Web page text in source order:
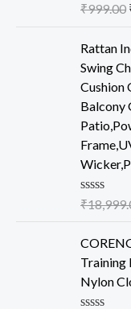
R
e
0
o
t
o
5
₹999.00
Rattan
Swing
Cushion
Balcony
R
e
0
o
t
₹
Training
Nylon